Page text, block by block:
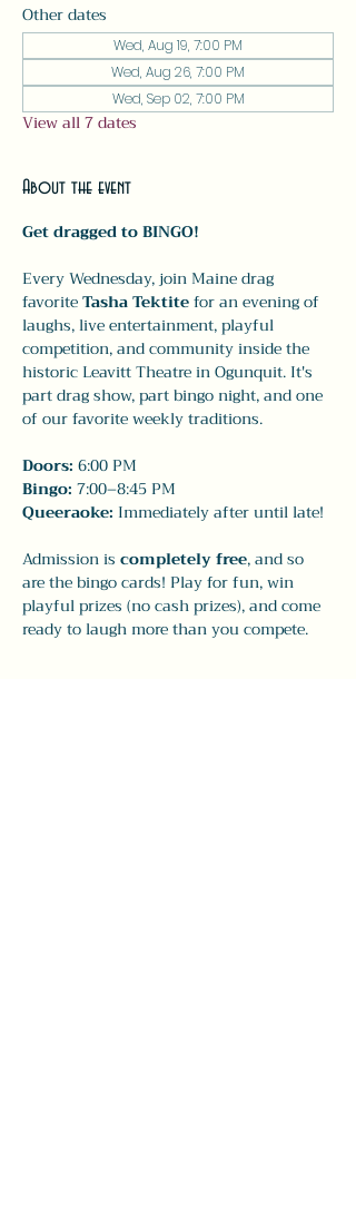
Other dates
Wed, Aug 19, 7:00 PM
Wed, Aug 26, 7:00 PM
Wed, Sep 02, 7:00 PM
View all 7 dates
About the event
Get dragged to BINGO!
Every Wednesday, join Maine drag
favorite Tasha Tektite for an evening of
laughs, live entertainment, playful
competition, and community inside the
historic Leavitt Theatre in Ogunquit. It's
part drag show, part bingo night, and one
of our favorite weekly traditions.
Doors: 6:00 PM
Bingo: 7:00–8:45 PM
Queeraoke: Immediately after until late!
Admission is completely free, and so
are the bingo cards! Play for fun, win
playful prizes (no cash prizes), and come
ready to laugh more than you compete.